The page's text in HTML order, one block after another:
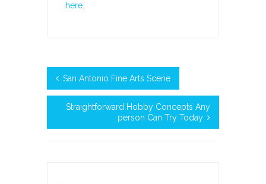
here
San Antonio Fine Arts Scene
Straightforward Hobby Concepts Any
person Can Try Today